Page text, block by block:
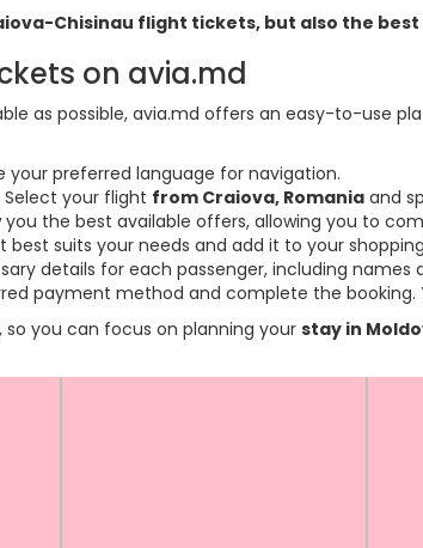
Chisinau flight tickets, but also the
on avia.md
as possible, avia.md offers an easy-to-use
your preferred language for navigation.
your flight from Craiova, Romania and
the best available offers, allowing you to
suits your needs and add it to your
details for each passenger, including
payment method and complete the
you can focus on planning your stay in